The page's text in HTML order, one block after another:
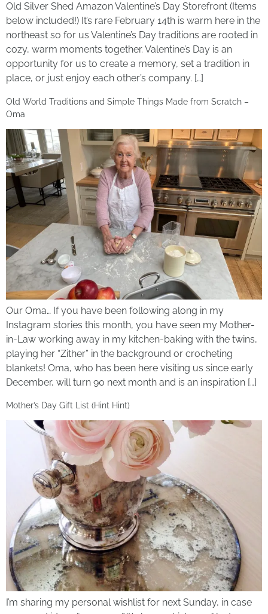
Old Silver Shed Amazon Valentine’s Day Storefront (Items
below included!) It’s rare February 14th is warm here in the
northeast so for us Valentine’s Day traditions are rooted in
cozy, warm moments together. Valentine’s Day is an
opportunity for us to create a memory, set a tradition in
place, or just enjoy each other’s company. […]
Old World Traditions and Simple Things Made from Scratch –
Oma
Our Oma… If you have been following along in my
Instagram stories this month, you have seen my Mother-
in-Law working away in my kitchen-baking with the twins,
playing her “Zither” in the background or crocheting
blankets! Oma, who has been here visiting us since early
December, will turn 90 next month and is an inspiration […]
Mother’s Day Gift List (Hint Hint)
I’m sharing my personal wishlist for next Sunday, in case